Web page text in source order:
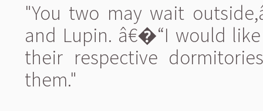
"You two may wait
and Lupin. â€�“I would
their respective
them."